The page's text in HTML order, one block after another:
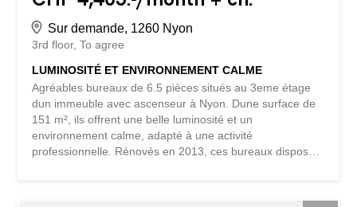
Sur demande, 1260 Nyon
3rd floor To agree
LUMINOSITÉ ET ENVIRONNEMENT CALME
Agréables bureaux de 6.5 pièces situés au 3eme étage
dun immeuble avec ascenseur à Nyon. Dune surface de
151 m², ils offrent une belle luminosité et un
environnement calme, adapté à une activité
professionnelle. Rénovés en 2013, ces bureaux disposent
une place intérieure et CHF 110.-/mois pour une place